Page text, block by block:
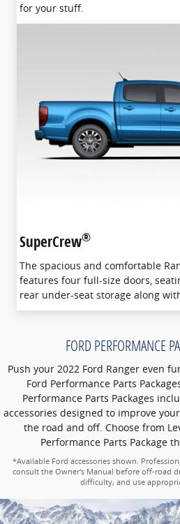
for your stuff.
SuperCrew®
The spacious and comfortable
features four full-size doors,
rear under-seat storage along
FORD PERFORMANCE
Push your 2022 Ford Ranger even
Ford Performance Parts
Performance Parts Packages
accessories designed to improve
the road and off. Choose from
Performance Parts Package
*Available Ford accessories shown.
consult the Owner's Manual before off-road
difficulty, and use